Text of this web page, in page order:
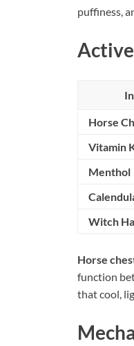
puffiness,
Horse
Vitamin
Menthol
Witch
Horse
function
that cool,